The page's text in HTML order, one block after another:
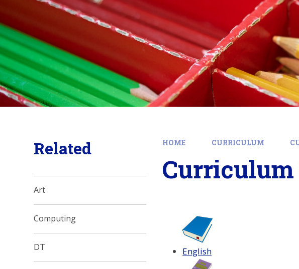
HOME CURRICULUM
Curriculum
English
Related
Art
Computing
DT